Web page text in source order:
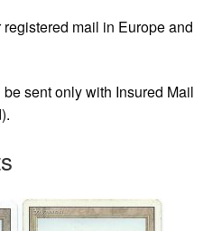
mail in Europe and
sent only with Insured Mail